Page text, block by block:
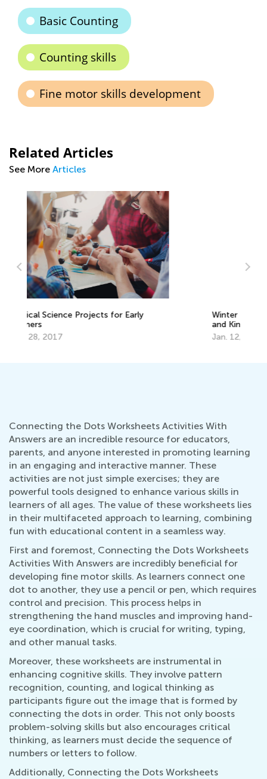
Basic Counting
Counting skills
Fine motor skills development
Related Articles
See More Articles
Winter Math Games for Preschoolers
and Kindergarteners
Jan. 12, 2023
Connecting the Dots Worksheets Activities With
Answers are an incredible resource for educators,
parents, and anyone interested in promoting learning
in an engaging and interactive manner. These
activities are not just simple exercises; they are
powerful tools designed to enhance various skills in
learners of all ages. The value of these worksheets lies
in their multifaceted approach to learning, combining
fun with educational content in a seamless way.
First and foremost, Connecting the Dots Worksheets
Activities With Answers are incredibly beneficial for
developing fine motor skills. As learners connect one
dot to another, they use a pencil or pen, which requires
control and precision. This process helps in
strengthening the hand muscles and improving hand-
eye coordination, which is crucial for writing, typing,
and other manual tasks.
Moreover, these worksheets are instrumental in
enhancing cognitive skills. They involve pattern
recognition, counting, and logical thinking as
participants figure out the image that is formed by
connecting the dots in order. This not only boosts
problem-solving skills but also encourages critical
thinking, as learners must decide the sequence of
numbers or letters to follow.
Additionally, Connecting the Dots Worksheets